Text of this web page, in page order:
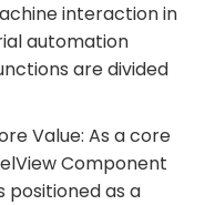
interaction in
automation
are divided
Value: As a core
Component
positioned as a